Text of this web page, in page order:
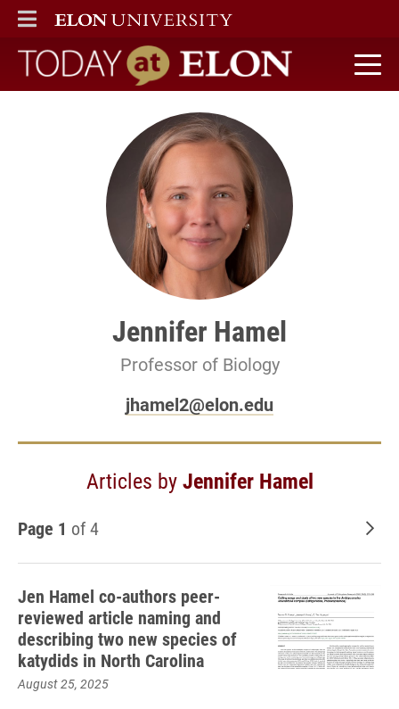
ELON
MAIN MENU
Today at Elon home
Jennifer Hamel
Professor of Biology
jhamel2@elon.edu
Articles byJennifer Hamel
Page 1 of 4
Jen Hamel co-authors peer-
reviewed article naming and
describing two new species of
katydids in North Carolina
August 25, 2025